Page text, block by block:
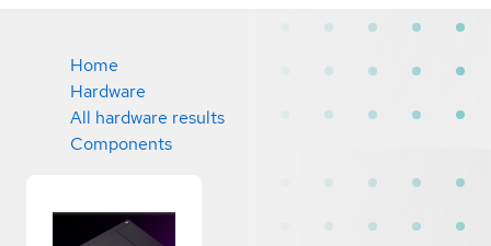
Home
Hardware
All hardware results
Components